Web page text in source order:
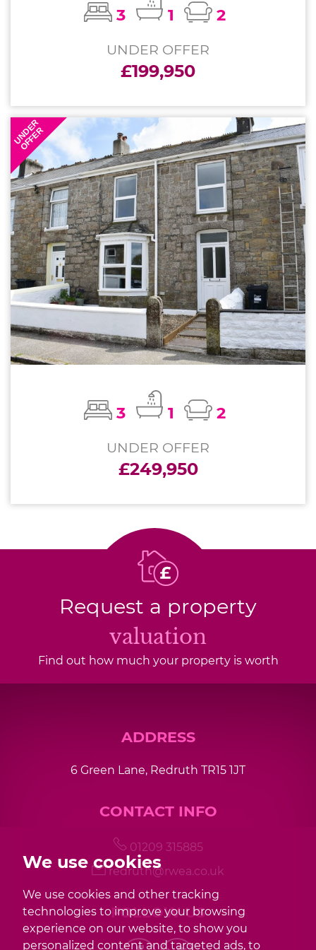
We use cookies
We use cookies and other tracking
technologies to improve your browsing
experience on our website, to show you
personalized content and targeted ads, to
3 1 2
UNDER OFFER
£199,950
UNDER
OFFER
3 1 2
UNDER OFFER
£249,950
Request a property
valuation
Find out how much your property is worth
ADDRESS
6 Green Lane, Redruth TR15 1JT
CONTACT INFO
01209 315885
redruth@rwea.co.uk
FOLLOW US